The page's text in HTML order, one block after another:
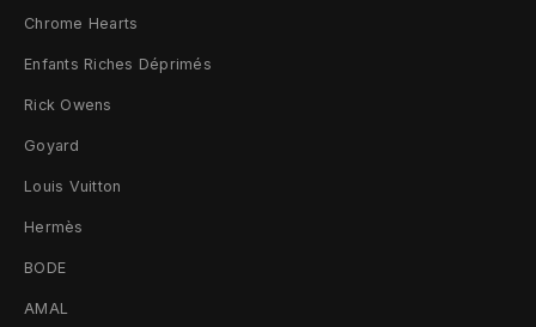
l
a
g
e
R
a
g
Chrome Hearts
Enfants Riches Déprimés
Rick Owens
Goyard
Louis Vuitton
Hermès
BODE
AMAL